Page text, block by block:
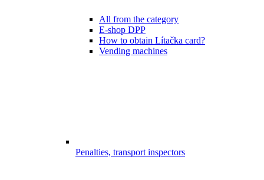
All from the category
E-shop DPP
How to obtain Lítačka card?
Vending machines
Penalties, transport inspectors